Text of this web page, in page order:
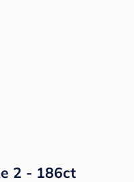
2 - 186ct